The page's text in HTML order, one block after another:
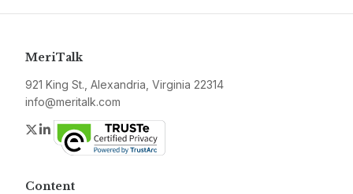
MeriTalk
921 King St., Alexandria, Virginia 22314
info@meritalk.com
Twitter
LinkedIn
Content